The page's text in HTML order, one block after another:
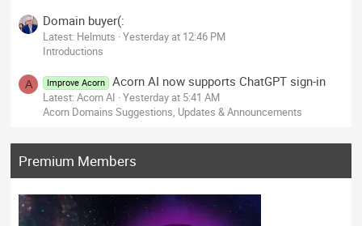
Domain buyer(:
Latest: Helmuts Yesterday at 12:46 PM
Introductions
A Improve Acorn Acorn AI now supports ChatGPT sign-in
Latest: Acorn AI Yesterday at 5:41 AM
Acorn Domains Suggestions, Updates & Announcements
Premium Members